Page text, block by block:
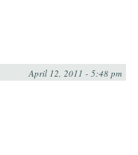
April 12, 2011 - 5:48 pm